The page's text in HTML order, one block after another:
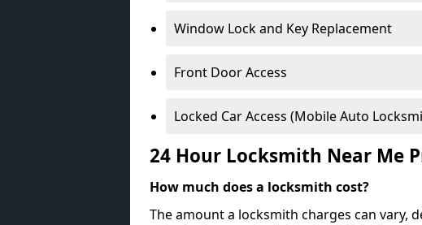
Window Lock and Key Replacement
Front Door Access
Locked Car Access (Mobile Auto
24 Hour Locksmith Near Me
How much does a locksmith cost?
The amount a locksmith charges can vary,